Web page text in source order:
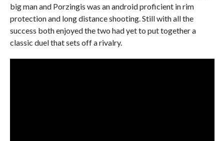
big man and Porzingis was an android proficient in rim
protection and long distance shooting. Still with all the
success both enjoyed the two had yet to put together a
classic duel that sets off a rivalry.